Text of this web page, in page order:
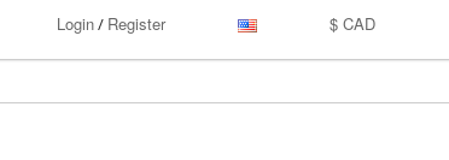
$ CAD
Login/ Register